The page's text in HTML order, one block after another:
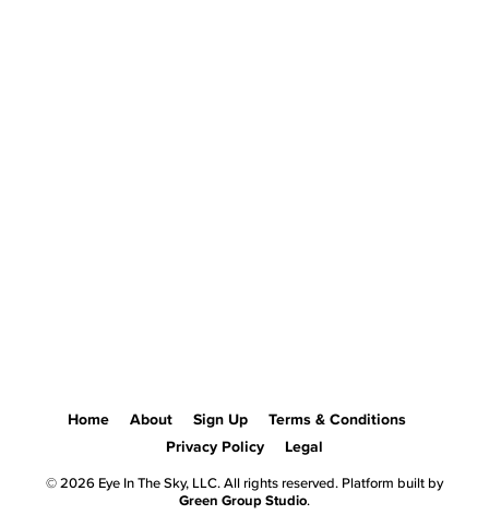
Home About Sign Up
Terms & Conditions
Privacy Policy
Legal
© 2026 Eye In The Sky, LLC. All rights reserved. Platform built by
Green Group Studio.